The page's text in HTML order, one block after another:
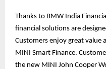
Thanks to BMW India
financial solutions are
Customers enjoy great value
MINI Smart Finance.
the new MINI John Cooper